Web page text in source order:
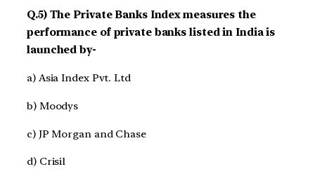
Q.5) The Private Banks Index measures the
performance of private banks listed in India is
launched by-
a) Asia Index Pvt. Ltd
b) Moodys
c) JP Morgan and Chase
d) Crisil